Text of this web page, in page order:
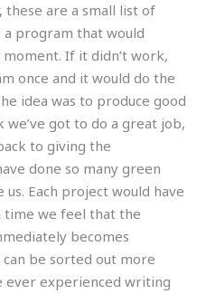
are a small list of
a program that would
If it didn’t work,
once and it would do the
idea was to produce good
got to do a great job,
to giving the
done so many green
Each project would have
time we feel that the
becomes
be sorted out more
ever experienced writing